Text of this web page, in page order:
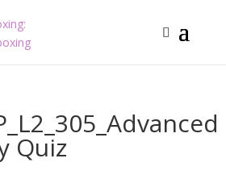
Quiz